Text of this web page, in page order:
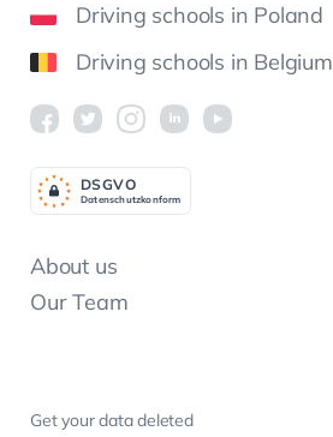
Driving schools in Poland
Driving schools in Belgium
About us
Our Team
Get your data deleted
Datenschutzkonform
DSGVO